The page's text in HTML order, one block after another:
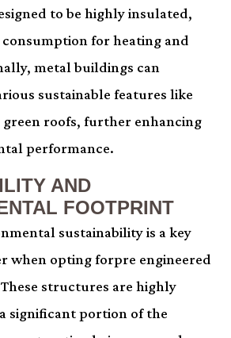
to be highly insulated,
for heating and
metal buildings can
sustainable features like
green roofs, further enhancing
performance.
AND
FOOTPRINT
sustainability is a key
when opting forpre engineered
structures are highly
significant portion of the